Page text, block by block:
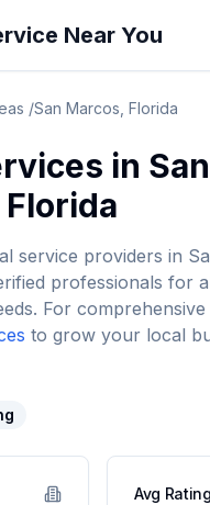
Near You
/San Marcos Florida
in San
Florida
service providers in
professionals for
For comprehensive
to grow your local
Avg Rating